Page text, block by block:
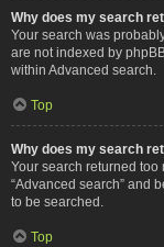
Why does my search
Your search was
are not indexed by
within Advanced search.
Top
Why does my search
Your search returned too
“Advanced search” and
to be searched.
Top